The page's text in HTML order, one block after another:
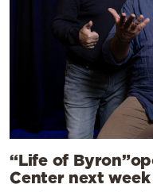
“Life of
Center next week